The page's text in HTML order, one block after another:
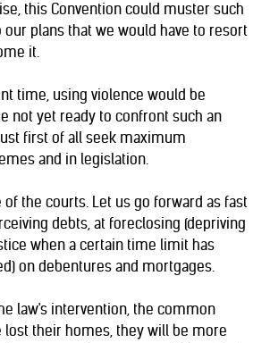
this Convention could muster such
our plans that we would have to resort
it.
time, using violence would be
not yet ready to confront such an
first of all seek maximum
and in legislation.
of the courts. Let us go forward as fast
debts, at foreclosing (depriving
when a certain time limit has
on debentures and mortgages.
law's intervention, the common
lost their homes, they will be more